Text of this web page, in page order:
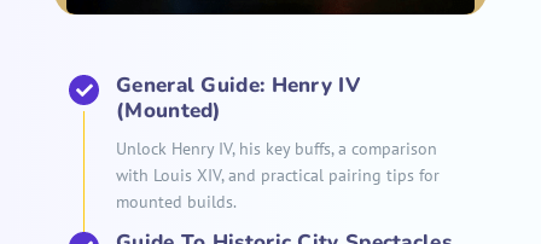
General Guide: Henry IV
(Mounted)
Unlock Henry IV, his key buffs, a comparison
with Louis XIV, and practical pairing tips for
mounted builds.